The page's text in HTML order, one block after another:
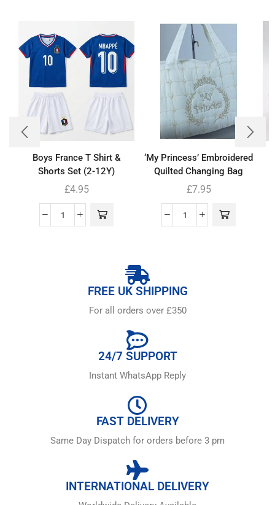
Boys France T Shirt &
Shorts Set (2-12Y)
£4.95
‘My Princess’ Embroidered
Quilted Changing Bag
£7.95
FREE UK SHIPPING
For all orders over £350
24/7 SUPPORT
Instant WhatsApp Reply
FAST DELIVERY
Same Day Dispatch for orders before 3 pm
INTERNATIONAL DELIVERY